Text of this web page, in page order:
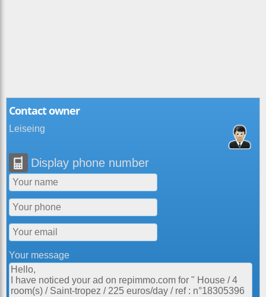
Contact owner
Leiseing
Display phone number
Your message